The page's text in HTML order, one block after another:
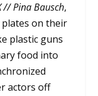
// Pina Bausch,
on their
plastic guns
food into
actors off